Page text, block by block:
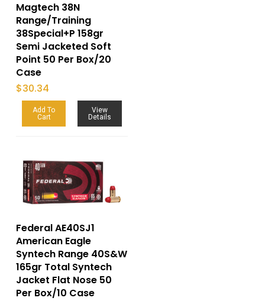
Magtech 38N
Range/Training
38Special+P 158gr
Semi Jacketed Soft
Point 50 Per Box/20
Case
$30.34
Add To
Cart
View
Details
Federal AE40SJ1
American Eagle
Syntech Range 40S&W
165gr Total Syntech
Jacket Flat Nose 50
Per Box/10 Case